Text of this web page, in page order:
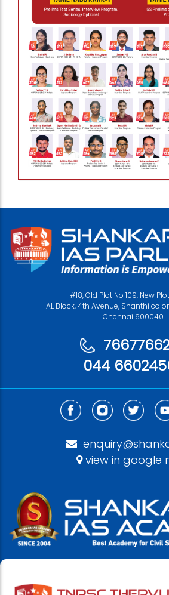
#18, Old Plot No 109, New
AL Block, 4th Avenue, Shanthi
Chennai 600040.
044
view in google